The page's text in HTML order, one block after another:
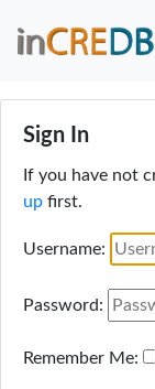
Sign In
If you have not
up first.
Username:
Password:
Remember Me: